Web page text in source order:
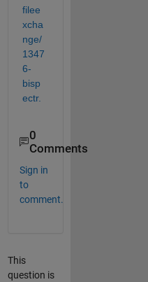
filee
xcha
nge/
1347
6-
bisp
ectr.
0
Comments
Sign in
to
comment.
This
question is